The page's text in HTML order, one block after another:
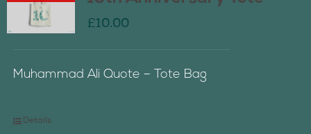
£10.00
Muhammad Ali Quote – Tote Bag
Details